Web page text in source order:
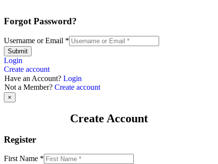
Forgot Password?
Username or Email *
Submit
Login
Create account
Have an Account? Login
Not a Member? Create account
×
Create Account
Register
First Name *